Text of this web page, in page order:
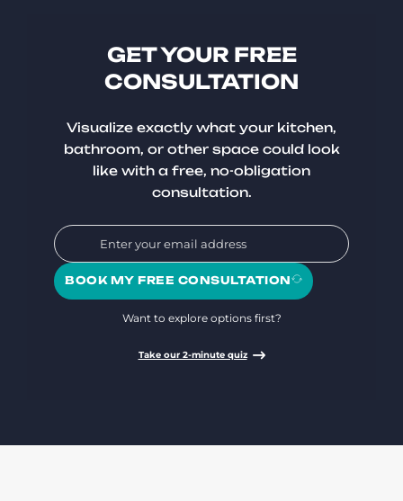
GET YOUR FREE
CONSULTATION
Visualize exactly what your kitchen,
bathroom, or other space could look
like with a free, no-obligation
consultation.
BOOK MY FREE CONSULTATION
Want to explore options first?
Take our 2-minute quiz